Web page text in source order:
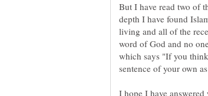
But I have read two of
depth I have found
living and all of the
word of God and no
which says "If you